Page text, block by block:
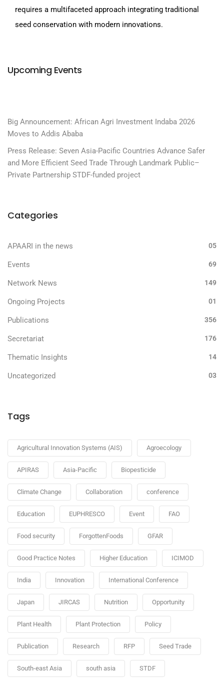
requires a multifaceted approach integrating traditional
seed conservation with modern innovations.
Upcoming Events
Big Announcement: African Agri Investment Indaba 2026
Moves to Addis Ababa
Press Release: Seven Asia-Pacific Countries Advance Safer
and More Efficient Seed Trade Through Landmark Public–
Private Partnership STDF-funded project
Categories
APAARI in the news 05
Events 69
Network News 149
Ongoing Projects 01
Publications 356
Secretariat 176
Thematic Insights 14
Uncategorized 03
Tags
Agricultural Innovation Systems (AIS) Agroecology
APIRAS Asia-Pacific Biopesticide
Climate Change Collaboration conference
Education EUPHRESCO Event FAO
Food security ForgottenFoods GFAR
Good Practice Notes Higher Education ICIMOD
India Innovation International Conference
Japan JIRCAS Nutrition Opportunity
Plant Health Plant Protection Policy
Publication Research RFP Seed Trade
South-east Asia south asia STDF